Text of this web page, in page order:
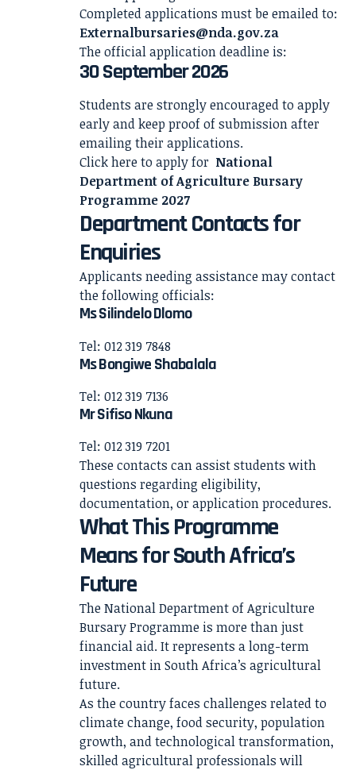
Completed applications must be emailed to:
Externalbursaries@nda.gov.za
The official application deadline is:
30 September 2026
Students are strongly encouraged to apply
early and keep proof of submission after
emailing their applications.
Click here to apply for National
Department of Agriculture Bursary
Programme 2027
Department Contacts for
Enquiries
Applicants needing assistance may contact
the following officials:
Ms Silindelo Dlomo
Tel: 012 319 7848
Ms Bongiwe Shabalala
Tel: 012 319 7136
Mr Sifiso Nkuna
Tel: 012 319 7201
These contacts can assist students with
questions regarding eligibility,
documentation, or application procedures.
What This Programme
Means for South Africa’s
Future
The National Department of Agriculture
Bursary Programme is more than just
financial aid. It represents a long-term
investment in South Africa’s agricultural
future.
As the country faces challenges related to
climate change, food security, population
growth, and technological transformation,
skilled agricultural professionals will